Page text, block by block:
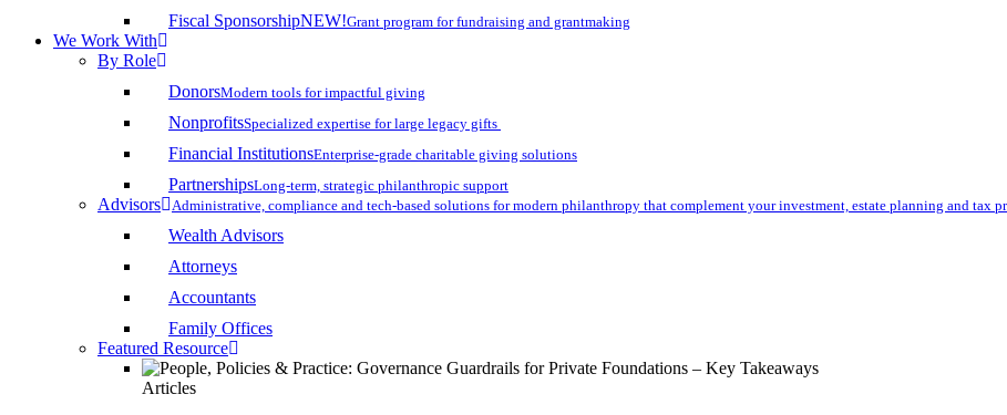
Fiscal SponsorshipNEW!Grant program for fundraising and grantmaking
We Work With
By Role
DonorsModern tools for impactful giving
NonprofitsSpecialized expertise for large legacy gifts
Financial InstitutionsEnterprise-grade charitable giving solutions
PartnershipsLong-term, strategic philanthropic support
Advisors Administrative, compliance and tech-based solutions for modern philanthropy that complement your investment, estate planning and tax
Wealth Advisors
Attorneys
Accountants
Family Offices
Featured Resource
Articles